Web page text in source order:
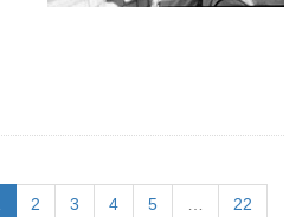
2 3 4 5 22